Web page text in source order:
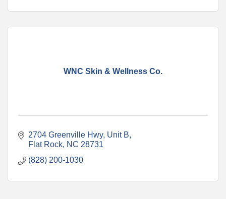
WNC Skin & Wellness Co.
2704 Greenville Hwy Unit B
Flat Rock NC 28731
(828) 200-1030